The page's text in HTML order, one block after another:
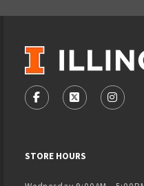
VISIT US ON SOCIAL MEDIA
FOLLOW US ON
FOLLOW US
STORE HOURS